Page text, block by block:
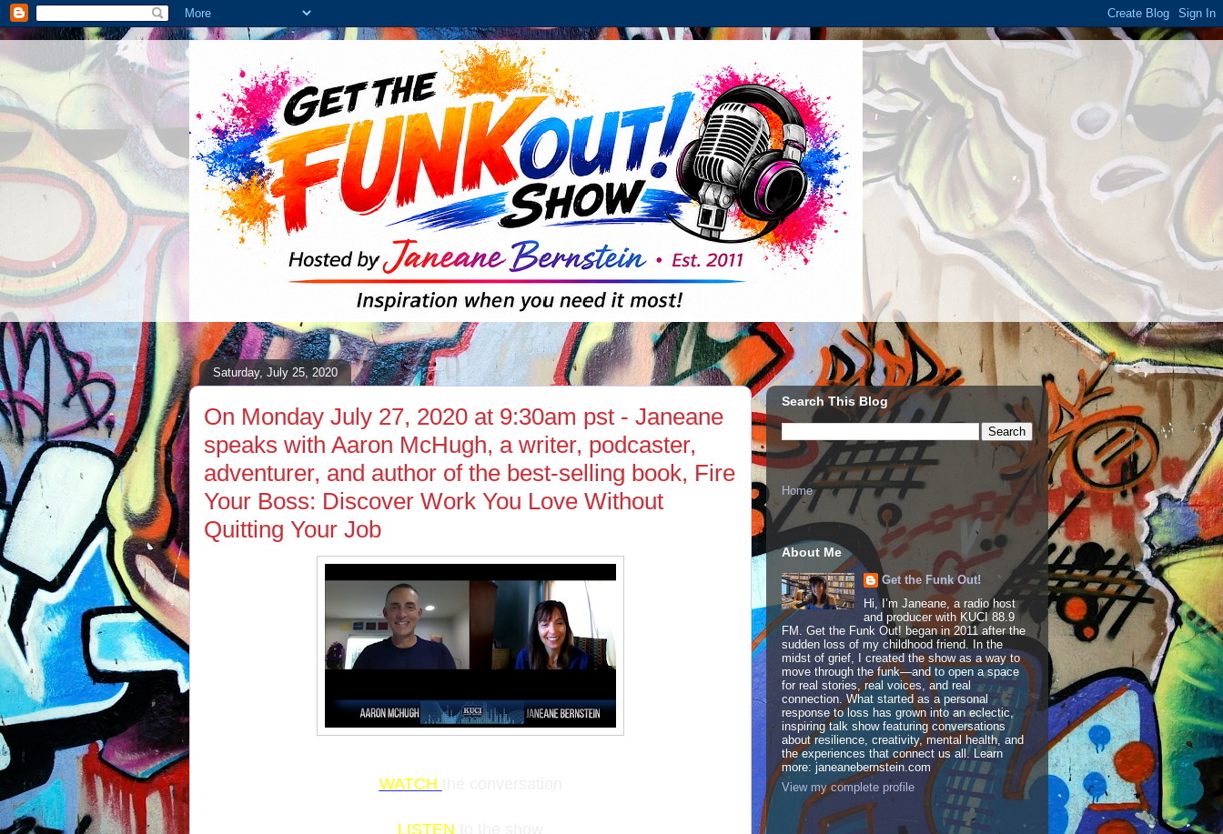
Saturday, July 25, 2020
On Monday July 27, 2020 at 9:30am pst - Janeane
speaks with Aaron McHugh, a writer, podcaster,
adventurer, and author of the best-selling book, Fire
Your Boss: Discover Work You Love Without
Quitting Your Job
WATCH
LISTEN
Search This Blog
Home
About Me
Get the Funk Out!
Hi, I’m Janeane, a radio host
and producer with KUCI 88.9
FM. Get the Funk Out! began in 2011 after the
sudden loss of my childhood friend. In the
midst of grief, I created the show as a way to
move through the funk—and to open a space
for real stories, real voices, and real
connection. What started as a personal
response to loss has grown into an eclectic,
inspiring talk show featuring conversations
about resilience, creativity, mental health, and
the experiences that connect us all. Learn
more: janeanebernstein.com
View my complete profile